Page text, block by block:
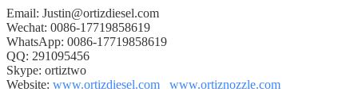
Email: Justin@ortizdiesel.com
Wechat: 0086-17719858619
WhatsApp: 0086-17719858619
QQ: 291095456
Skype: ortiztwo
Website: www.ortizdiesel.com www.ortiznozzle.com